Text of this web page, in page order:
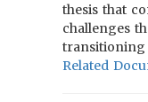
thesis that
challenges
Related